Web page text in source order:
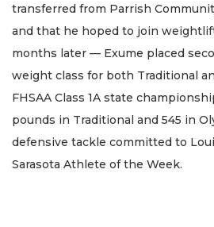
transferred from Parrish
and that he hoped to join
months later — Exume placed
weight class for both Traditional
FHSAA Class 1A state
pounds in Traditional and 545 in
defensive tackle committed to
Sarasota Athlete of the Week.